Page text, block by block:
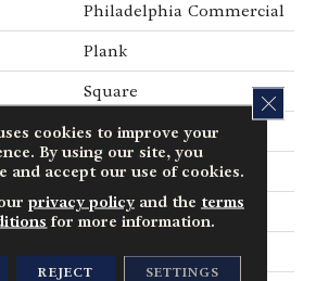
Philadelphia Commercial
Plank
Square
Commercial
6 In W, 48 In L
6 In
48 In
cookies to improve your
By using our site, you
and accept our use of cookies.
privacy policyand the terms
for more information.
REJECT SETTINGS